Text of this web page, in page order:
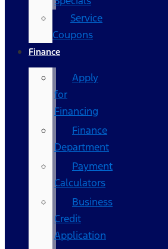
Service
Coupons
Finance
Apply
for
Financing
Finance
Department
Payment
Calculators
Business
Credit
Application